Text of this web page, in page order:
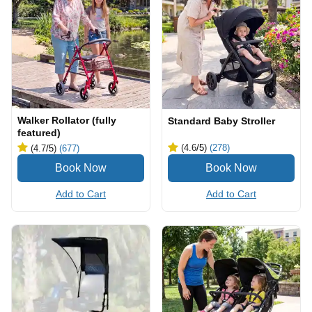
Walker Rollator (fully
featured)
(4.7/5) (677)
Add to Cart
Standard Baby Stroller
(4.6/5) (278)
Add to Cart